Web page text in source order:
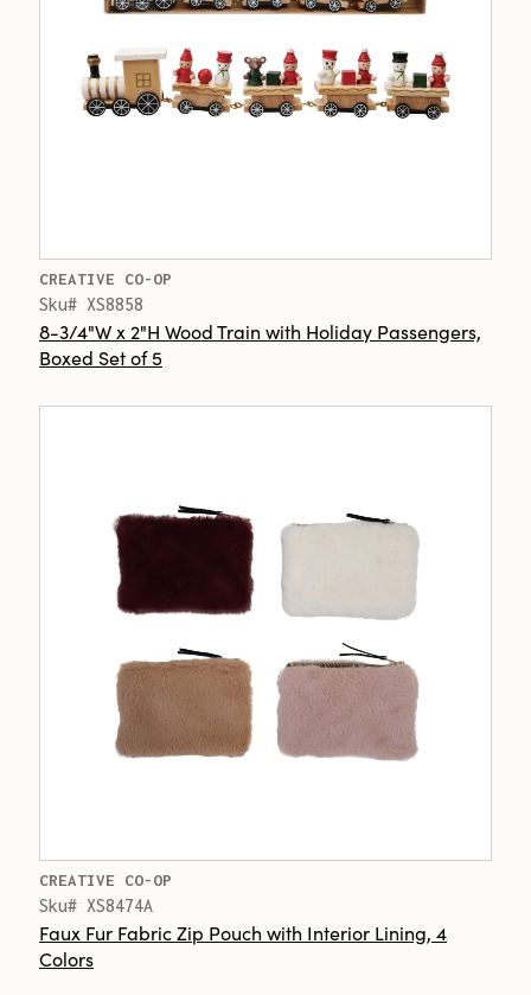
CREATIVE CO-OP
Sku# XS8858
8-3/4"W x 2"H Wood Train with Holiday Passengers,
Boxed Set of 5
CREATIVE CO-OP
Sku# XS8474A
Faux Fur Fabric Zip Pouch with Interior Lining, 4
Colors